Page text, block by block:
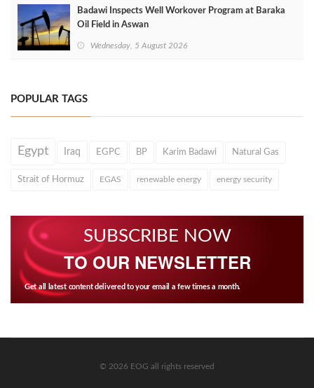
Badawi Inspects Well Workover Program at Baraka
Oil Field in Aswan
Wednesday, 5 August 2026
POPULAR TAGS
Egypt Iraq EGPC BP Karim Badawi Natural Gas
Strait of Hormuz EGAS renewable energy energy security
SUBSCRIBE NOW
TO OUR NEWSLETTER
Get all latest content delivered to your email a few times a month.
© 2026 EOG all rights reserved